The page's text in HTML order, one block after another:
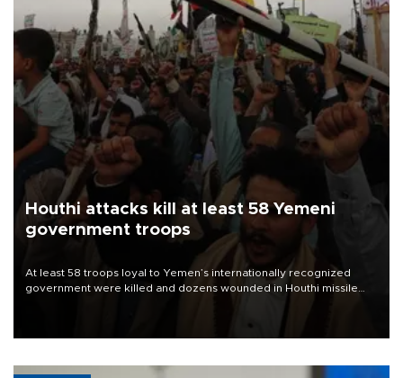
Houthi attacks kill at least 58 Yemeni
government troops
At least 58 troops loyal to Yemen’s internationally recognized
government were killed and dozens wounded in Houthi missile